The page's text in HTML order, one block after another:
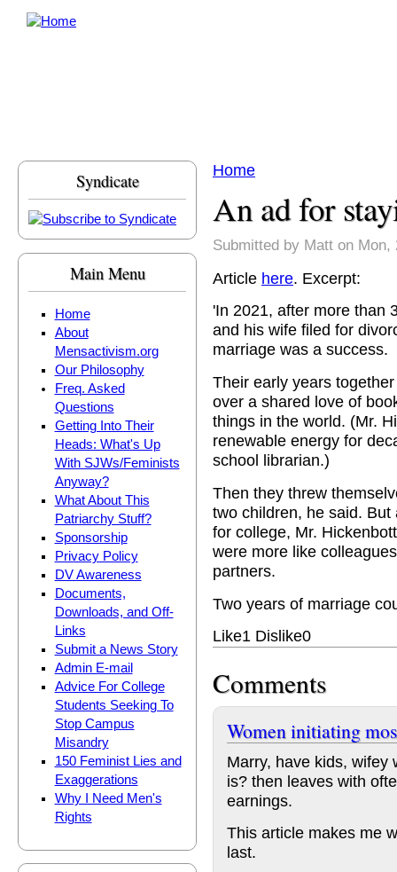
Syndicate
Main Menu
Home
About
Mensactivism.org
Our Philosophy
Freq. Asked
Questions
Getting Into Their
Heads: What's Up
With SJWs/Feminists
Anyway?
What About This
Patriarchy Stuff?
Sponsorship
Privacy Policy
DV Awareness
Documents,
Downloads, and Off-
Links
Submit a News Story
Admin E-mail
Advice For College
Students Seeking To
Stop Campus
Misandry
150 Feminist Lies and
Exaggerations
Why I Need Men's
Rights
You are here
Home
An ad for
Submitted by Matt on Mon,
Article here. Excerpt:
'In 2021, after more than
and his wife filed for
marriage was a success.
Their early years
over a shared love of
things in the world. (Mr.
renewable energy for
school librarian.)
Then they threw
two children, he said.
for college, Mr.
were more like
partners.
Two years of marriage
Like1 Dislike0
Comments
Women initiating
Marry, have kids, wifey
is? then leaves with
earnings.
This article makes me
last.